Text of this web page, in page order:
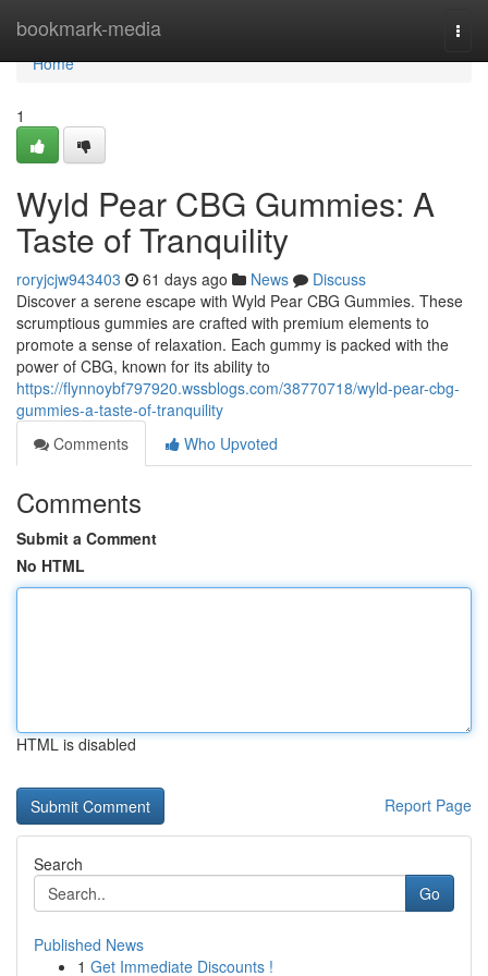
bookmark-media
Home
Home
1
Wyld Pear CBG Gummies: A
Taste of Tranquility
roryjcjw943403 61 days ago News
Discuss
Discover a serene escape with Wyld Pear CBG Gummies. These
scrumptious gummies are crafted with premium elements to
promote a sense of relaxation. Each gummy is packed with the
power of CBG, known for its ability to
https://flynnoybf797920.wssblogs.com/38770718/wyld-pear-cbg-
gummies-a-taste-of-tranquility
Comments
Who Upvoted
Comments
Submit a Comment
No HTML
HTML is disabled
Report Page
Search
Go
Published News
1 Get Immediate Discounts !